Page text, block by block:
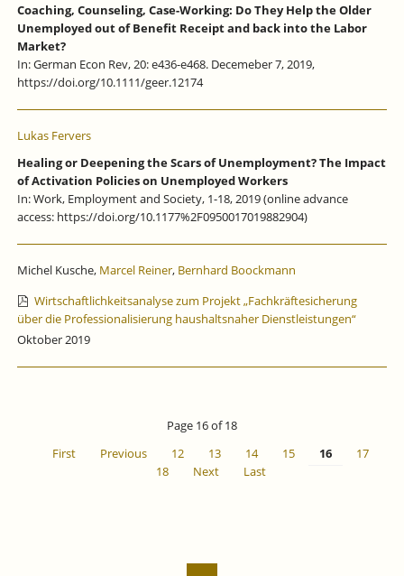
Coaching, Counseling, Case-Working: Do They Help the Older
Unemployed out of Benefit Receipt and back into the Labor
Market?
In: German Econ Rev, 20: e436-e468. Decemeber 7, 2019,
https://doi.org/10.1111/geer.12174
Lukas Fervers
Healing or Deepening the Scars of Unemployment? The Impact
of Activation Policies on Unemployed Workers
In: Work, Employment and Society, 1-18, 2019 (online advance
access: https://doi.org/10.1177%2F0950017019882904)
Michel Kusche, Marcel Reiner, Bernhard Boockmann
Wirtschaftlichkeitsanalyse zum Projekt „Fachkräftesicherung
über die Professionalisierung haushaltsnaher Dienstleistungen“
Oktober 2019
Page 16 of 18
First
Previous 12 13 14 15 16
17
18
Next Last